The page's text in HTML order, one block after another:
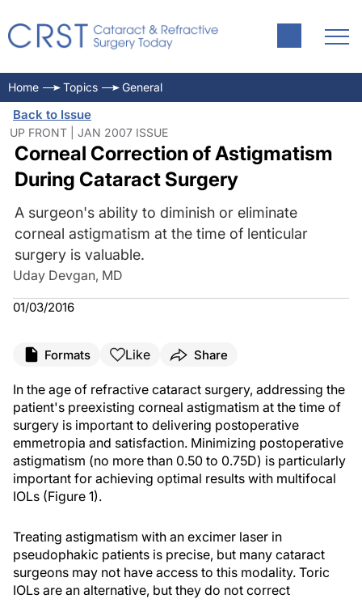
Home Topics General
Back to Issue
UP FRONT | JAN 2007 ISSUE
Corneal Correction of Astigmatism
During Cataract Surgery
A surgeon's ability to diminish or eliminate
corneal astigmatism at the time of lenticular
surgery is valuable.
Uday Devgan, MD
01/03/2016
Formats Like Share
In the age of refractive cataract surgery, addressing the
patient's preexisting corneal astigmatism at the time of
surgery is important to delivering postoperative
emmetropia and satisfaction. Minimizing postoperative
astigmatism (no more than 0.50 to 0.75D) is particularly
important for achieving optimal results with multifocal
IOLs (Figure 1).
Treating astigmatism with an excimer laser in
pseudophakic patients is precise, but many cataract
surgeons may not have access to this modality. Toric
IOLs are an alternative, but they do not correct